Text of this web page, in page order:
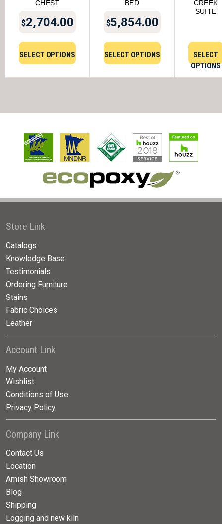
CHEST
$2,704.00
SELECT OPTIONS
BED
$5,854.00
SELECT OPTIONS
CREEK
SUITE
SELECT
OPTIONS
Store Link
Catalogs
Knowledge Base
Testimonials
Ordering Furniture
Stains
Fabric Choices
Leather
Account Link
My Account
Wishlist
Conditions of Use
Privacy Policy
Company Link
Contact Us
Location
Amish Showroom
Blog
Shipping
Logging and new kiln